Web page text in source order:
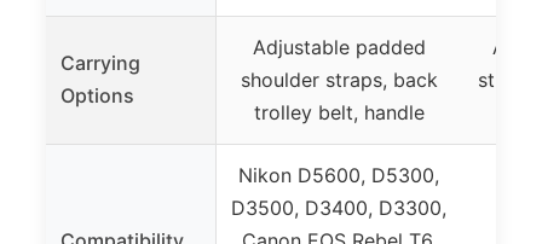
Carrying
Options
Adjustable padded
shoulder straps, back
trolley belt, handle
Nikon D5600, D5300,
D3500, D3400, D3300,